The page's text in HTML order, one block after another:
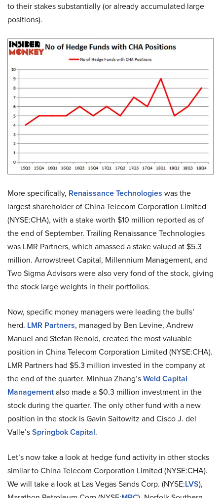
to their stakes substantially (or already accumulated large
positions).
More specifically, Renaissance Technologies was the
largest shareholder of China Telecom Corporation Limited
(NYSE:CHA), with a stake worth $10 million reported as of
the end of September. Trailing Renaissance Technologies
was LMR Partners, which amassed a stake valued at $5.3
million. Arrowstreet Capital, Millennium Management, and
Two Sigma Advisors were also very fond of the stock, giving
the stock large weights in their portfolios.
Now, specific money managers were leading the bulls’
herd. LMR Partners, managed by Ben Levine, Andrew
Manuel and Stefan Renold, created the most valuable
position in China Telecom Corporation Limited (NYSE:CHA).
LMR Partners had $5.3 million invested in the company at
the end of the quarter. Minhua Zhang’sWeld Capital
Managementalso made a $0.3 million investment in the
stock during the quarter. The only other fund with a new
position in the stock is Gavin Saitowitz and Cisco J. del
Valle’sSpringbok Capital.
Let’s now take a look at hedge fund activity in other stocks
similar to China Telecom Corporation Limited (NYSE:CHA).
We will take a look at Las Vegas Sands Corp. (NYSE:LVS),